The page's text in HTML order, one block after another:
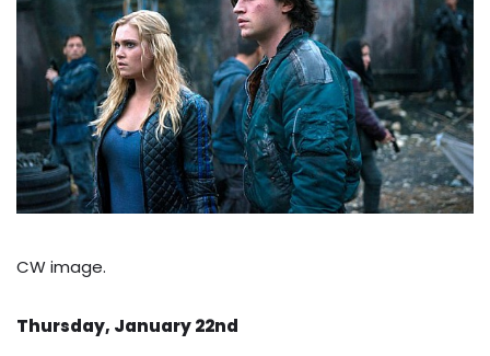
CW image.
Thursday, January 22nd